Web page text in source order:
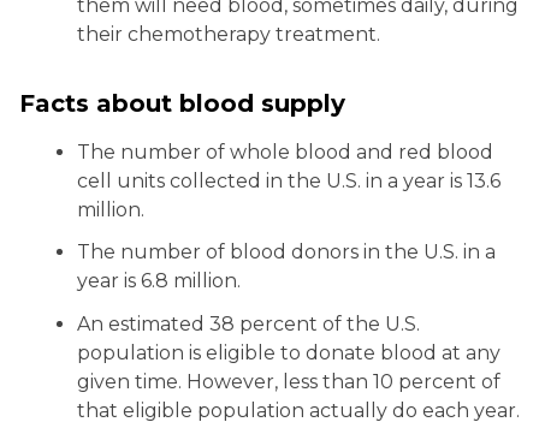
them will need blood, sometimes daily, during
their chemotherapy treatment.
Facts about blood supply
The number of whole blood and red blood
cell units collected in the U.S. in a year is 13.6
million.
The number of blood donors in the U.S. in a
year is 6.8 million.
An estimated 38 percent of the U.S.
population is eligible to donate blood at any
given time. However, less than 10 percent of
that eligible population actually do each year.